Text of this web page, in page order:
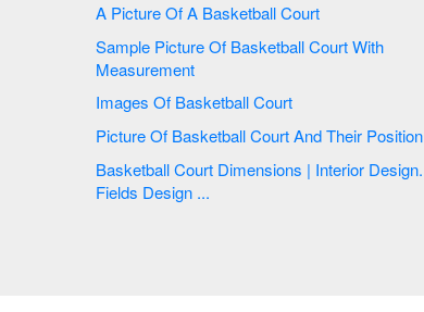
A Picture Of A Basketball Court
Sample Picture Of Basketball Court With
Measurement
Images Of Basketball Court
Picture Of Basketball Court And Their Position
Basketball Court Dimensions | Interior Design. Sport
Fields Design ...